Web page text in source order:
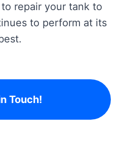
repair your tank to
to perform at its
Touch!